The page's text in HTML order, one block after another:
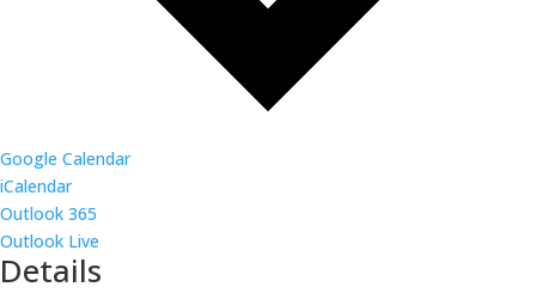
Google Calendar
iCalendar
Outlook 365
Outlook Live
Details